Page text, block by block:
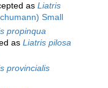
as Liatris
Small
propinqua
as Liatris pilosa
provincialis